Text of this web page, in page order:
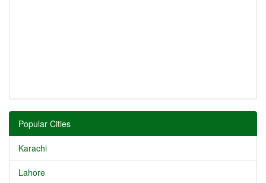
Popular Cities
Karachi
Lahore